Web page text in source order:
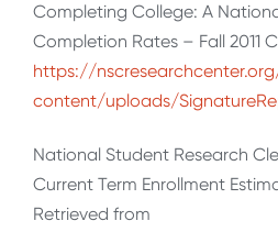
Completing College: A
Completion Rates – Fall 2011
https://
content/uploads/
National Student Research
Current Term Enrollment
Retrieved from